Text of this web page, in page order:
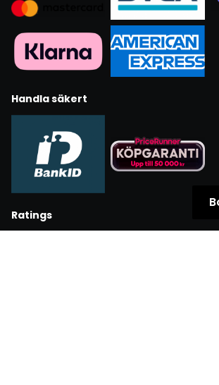
Handla säkert
Ratings